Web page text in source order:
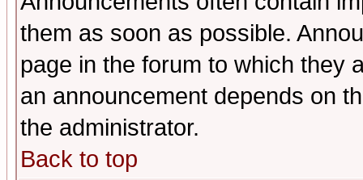
them as soon as possible.
page in the forum to which they
an announcement depends on
the administrator.
Back to top